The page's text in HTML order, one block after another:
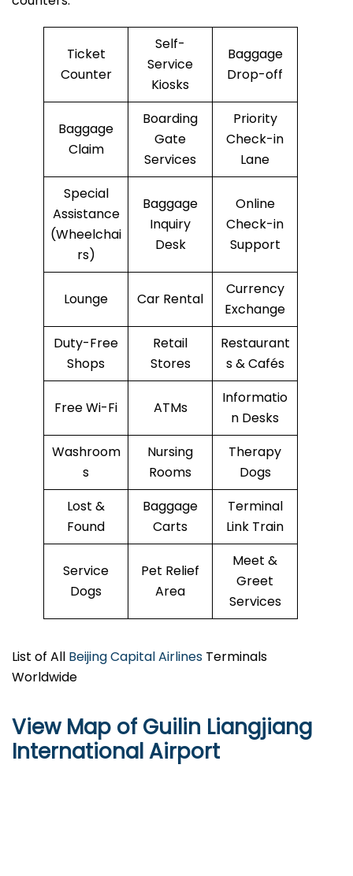
Ticket
Counter
Self-
Service
Kiosks
Baggage
Drop-off
Baggage
Claim
Boarding
Gate
Services
Priority
Check-in
Lane
Special
Assistance
(Wheelchai
rs)
Baggage
Inquiry
Desk
Online
Check-in
Support
Lounge Car Rental
Currency
Exchange
Duty-Free
Shops
Retail
Stores
Restaurant
s & Cafés
Free Wi-Fi ATMs
Informatio
n Desks
Washroom
s
Nursing
Rooms
Therapy
Dogs
Lost &
Found
Baggage
Carts
Terminal
Link Train
Service
Dogs
Pet Relief
Area
Meet &
Greet
Services
List of All Beijing Capital Airlines Terminals
Worldwide
View Map of Guilin Liangjiang
International Airport